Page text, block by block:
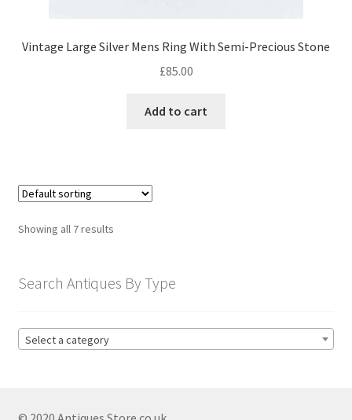
Vintage Large Silver Mens Ring With Semi-Precious Stone
£85.00
Add to cart
Showing all 7 results
Search Antiques By Type
Select a category